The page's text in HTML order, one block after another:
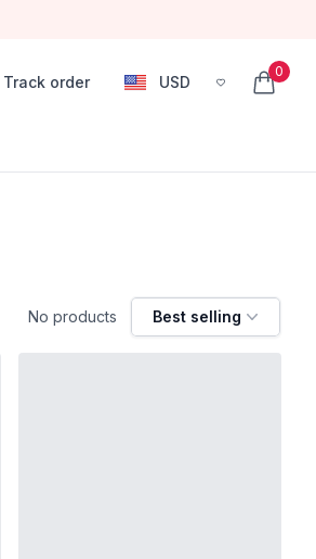
Track order USD
, change currency
0
items
No products Best selling